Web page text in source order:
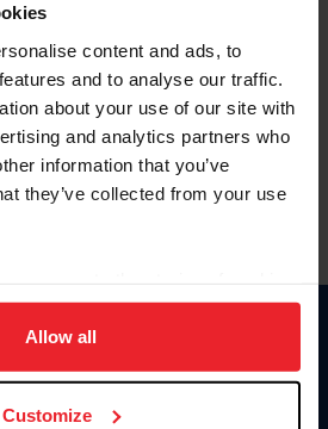
content and ads, to
and to analyse our traffic.
about your use of our site with
and analytics partners who
information that you’ve
they’ve collected from your use
site navigation, to analyze site
experience. Click
Allow all
Customize
o la identificación de membresía
click here.
Donate
USET